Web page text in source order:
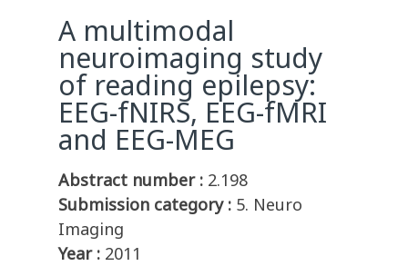
A multimodal
neuroimaging study
of reading epilepsy:
EEG-fNIRS, EEG-fMRI
and EEG-MEG
Abstract number : 2.198
Submission category : 5. Neuro
Imaging
Year : 2011